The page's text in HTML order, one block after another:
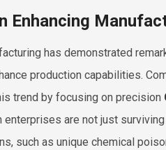
Enhancing
has demonstrated
production capabilities.
trend by focusing on precision
are not just
such as unique chemical